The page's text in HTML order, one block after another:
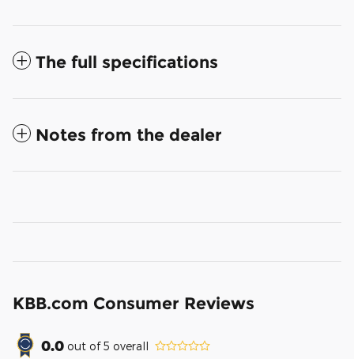
The full specifications
Notes from the dealer
KBB.com Consumer Reviews
0.0 out of5 overall